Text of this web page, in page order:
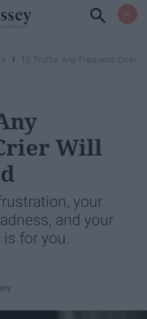
›
10 Truths Any Frequent Crier
Will
your
and your
for you.